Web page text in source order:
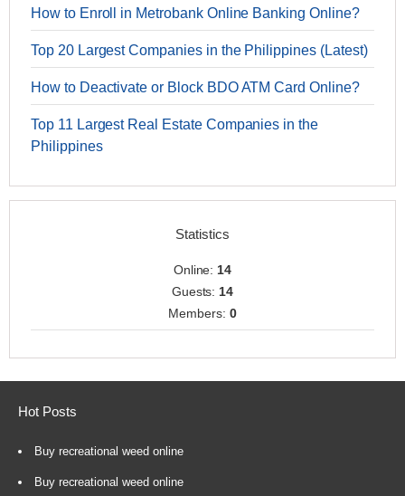
How to Enroll in Metrobank Online Banking Online?
Top 20 Largest Companies in the Philippines (Latest)
How to Deactivate or Block BDO ATM Card Online?
Top 11 Largest Real Estate Companies in the
Philippines
Statistics
Online:14
Guests:14
Members: 0
Hot Posts
Buy recreational weed online
Buy recreational weed online